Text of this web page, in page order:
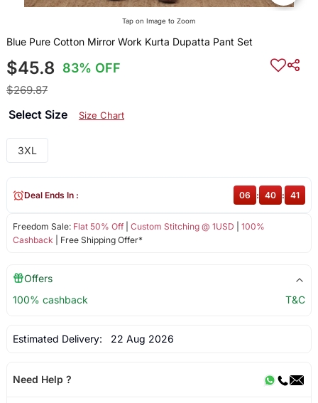
Tap on Image to Zoom
Blue Pure Cotton Mirror Work Kurta Dupatta Pant Set
$45.8 83% OFF
$269.87
Select Size Size Chart
3XL
Freedom Sale: Flat 50% Off| Custom Stitching @ 1USD
100%
Cashback | Free Shipping Offer*
Deal Ends In : 06 : 40 : 41
Offers
100% cashback
T&C
Estimated Delivery: 22 Aug 2026
Need Help ?